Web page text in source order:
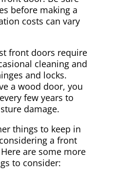
before making a
costs can vary
front doors require
cleaning and
and locks.
a wood door, you
few years to
damage.
things to keep in
a front
are some more
to consider: